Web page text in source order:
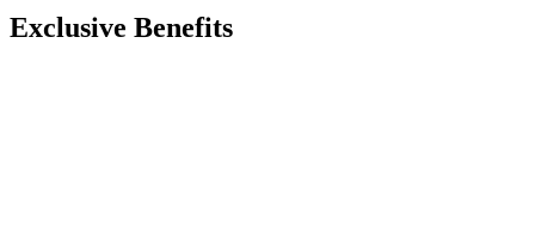
Exclusive Benefits